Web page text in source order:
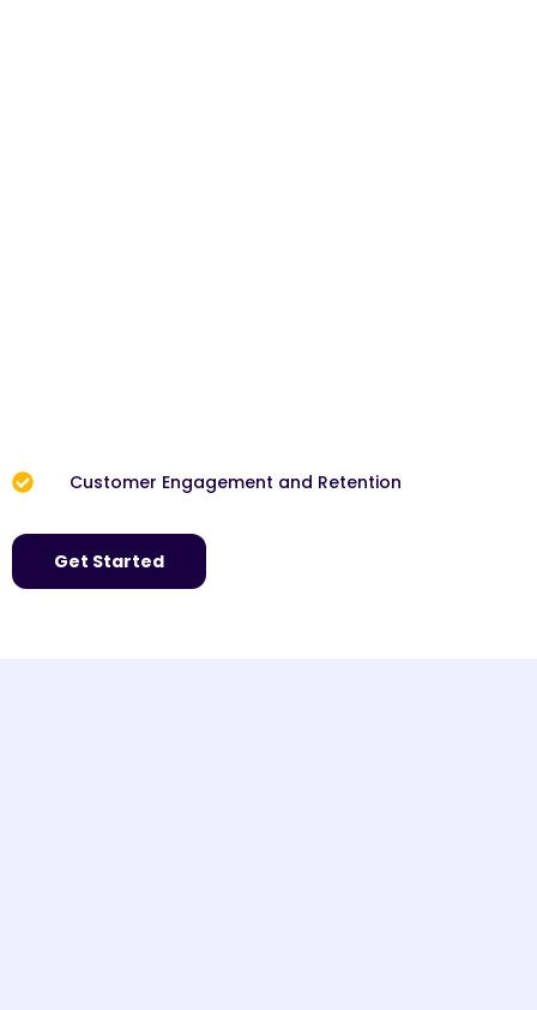
Customer Engagement and Retention
Get Started